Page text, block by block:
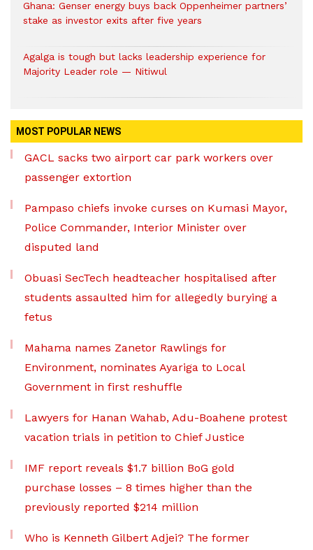
Ghana: Genser energy buys back Oppenheimer partners’
stake as investor exits after five years
Agalga is tough but lacks leadership experience for
Majority Leader role — Nitiwul
MOST POPULAR NEWS
GACL sacks two airport car park workers over
passenger extortion
Pampaso chiefs invoke curses on Kumasi Mayor,
Police Commander, Interior Minister over
disputed land
Obuasi SecTech headteacher hospitalised after
students assaulted him for allegedly burying a
fetus
Mahama names Zanetor Rawlings for
Environment, nominates Ayariga to Local
Government in first reshuffle
Lawyers for Hanan Wahab, Adu-Boahene protest
vacation trials in petition to Chief Justice
IMF report reveals $1.7 billion BoG gold
purchase losses – 8 times higher than the
previously reported $214 million
Who is Kenneth Gilbert Adjei? The former